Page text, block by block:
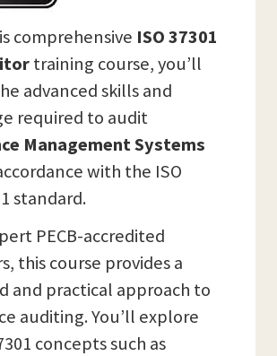
comprehensive ISO 37301
training course, you’ll
advanced skills and
required to audit
Management Systems
with the ISO
standard.
PECB-accredited
this course provides a
and practical approach to
auditing. You’ll explore
concepts such as